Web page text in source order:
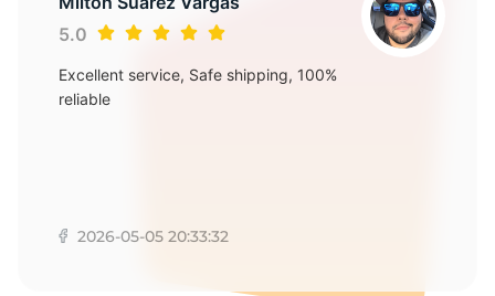
5.0
Excellent service, Safe shipping, 100%
reliable
2026-05-05 20:33:32